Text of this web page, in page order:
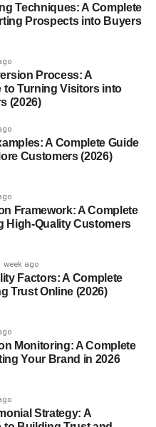
Earn Passive Income
Trust
Mistakes
2026
in 2026
are affiliate links?
marketing become
income?
platforms are best for
Techniques: A Complete
Prospects into Buyers
Process: A
to Turning Visitors into
(2026)
A Complete Guide
Customers (2026)
Framework: A Complete
High-Quality Customers
week ago
Factors: A Complete
Trust Online (2026)
Monitoring: A Complete
Your Brand in 2026
Strategy: A